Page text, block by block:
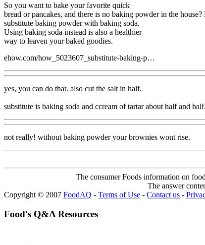
So you want to bake your favorite quick
bread or pancakes, and there is no baking powder in the
substitute baking powder with baking soda.
Using baking soda instead is also a healthier
way to leaven your baked goodies.
ehow.com/how_5023607_substitute-baking-p…
yes, you can do that. also cut the salt in half.
substitute is baking soda and ccream of tartar about half and half.
not really! without baking powder your brownies wont rise.
The consumer Foods information on
The answer
Copyright © 2007 FoodAQ - Terms of Use - Contact us -
Food's Q&A Resources